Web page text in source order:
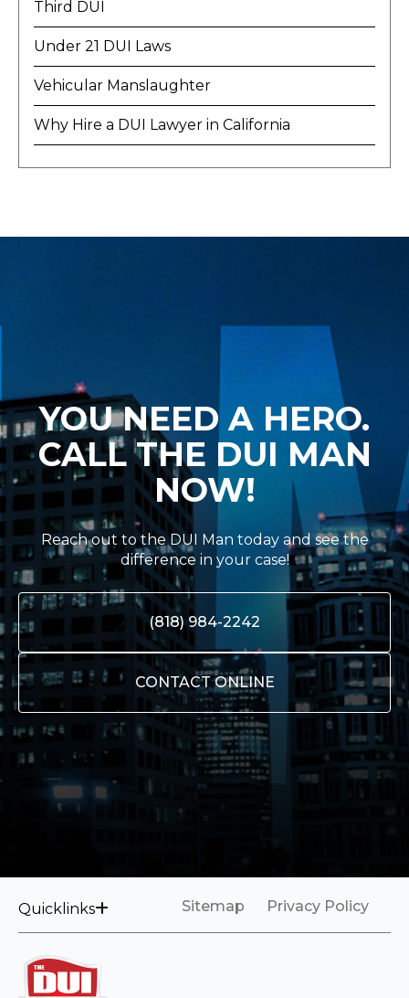
Third DUI
Under 21 DUI Laws
Vehicular Manslaughter
Why Hire a DUI Lawyer in California
YOU NEED A HERO.
CALL THE DUI MAN
NOW!
Reach out to the DUI Man today and see the
difference in your case!
(818) 984-2242
CONTACT ONLINE
Quicklinks Sitemap Privacy Policy